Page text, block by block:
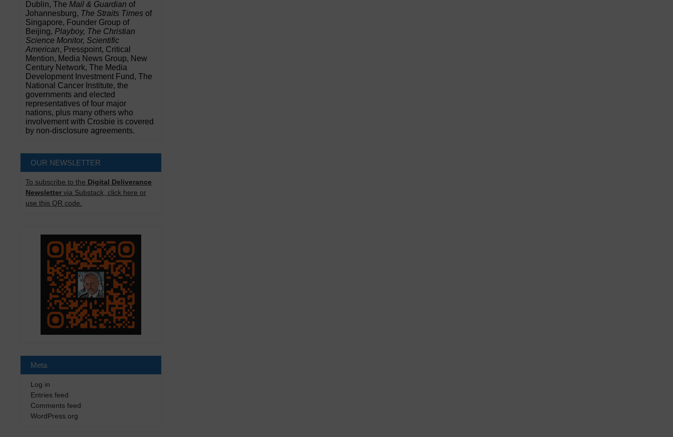
Dublin, The Mail & Guardian of
Johannesburg, The Straits Times of
Singapore, Founder Group of
Beijing, Playboy, The Christian
Science Monitor, Scientific
American, Presspoint, Critical
Mention, Media News Group, New
Century Network, The Media
Development Investment Fund, The
National Cancer Institute, the
governments and elected
representatives of four major
nations, plus many others who
involvement with Crosbie is covered
by non-disclosure agreements.
OUR NEWSLETTER
To subscribe to the Digital Deliverance
Newsletter via Substack, click here or
use this QR code.
Meta
Log in
Entries feed
Comments feed
WordPress.org